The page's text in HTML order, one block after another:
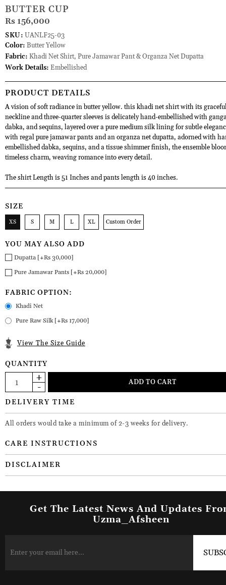
BUTTER CUP
Rs 156,000
SKU: UANLF25-03
Color: Butter Yellow
Fabric: Khadi Net Shirt, Pure Jamawar Pant & Organza Net Dupatta
Work Details: Embellished
PRODUCT DETAILS
A vision of soft radiance in butter yellow. this khadi net shirt with its
neckline and three-quarter sleeves is delicately hand-embellished with
dabka, and sequins, layered over a pure medium silk lining for subtle
with regal pure jamawar pants and an organza net dupatta, adorned with
embellished dabka, sequins, and a tissue shimmer finish, the ensemble
timeless charm, weaving romance into every detail.
The shirt Length is 51 Inches and pants length is 40 inches.
SIZE
XS S M L XL Custom Order
YOU MAY ALSO ADD
Dupatta [+Rs 30,000]
Pure Jamawar Pants [+Rs 20,000]
FABRIC OPTION:
Khadi Net
Pure Raw Silk [+Rs 17,000]
View The Size Guide
QUANTITY
DELIVERY TIME
All orders would take a minimum of 2-3 weeks for delivery.
CARE INSTRUCTIONS
DISCLAIMER
Get The Latest News And Updates
Uzma_Afsheen